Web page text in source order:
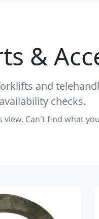
&
and
checks.
Can't find what